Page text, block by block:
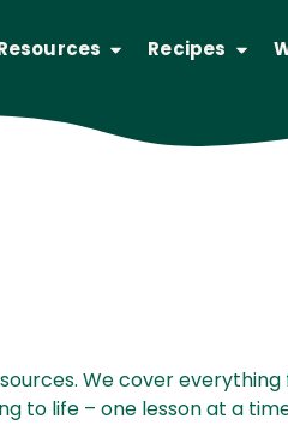
Recipes
for students of all ages.
We cover
to life – one lesson at a